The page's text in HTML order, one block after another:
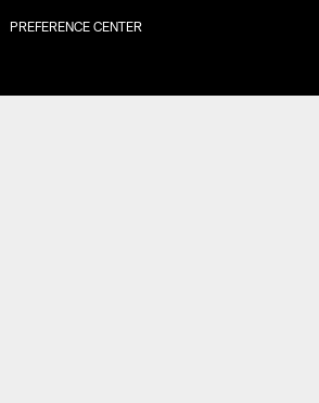
PREFERENCE CENTER